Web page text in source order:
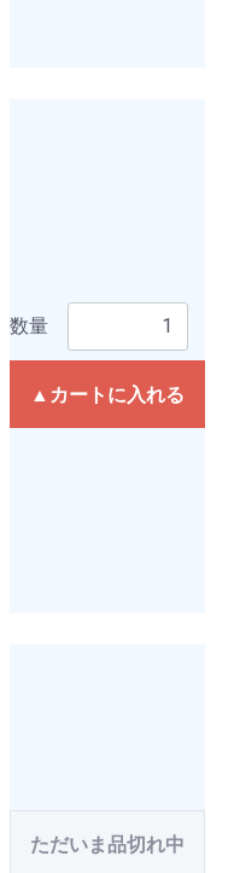
数量
▲カートに入れる
ただいま品切れ中